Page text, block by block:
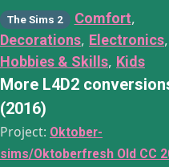
The Sims 2 Comfort,
Decorations, Electronics,
Hobbies & Skills, Kids
More L4D2
(2016)
Project: Oktober-
sims/Oktoberfresh Old CC